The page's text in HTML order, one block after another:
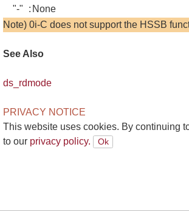
"-"
: None
Note) 0i-C does not support the HSSB
See Also
ds_rdmode
PRIVACY NOTICE
This website uses cookies. By continuing
to our privacy policy.